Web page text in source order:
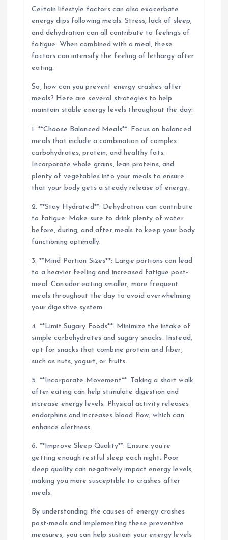
Certain lifestyle factors can also exacerbate
energy dips following meals. Stress, lack of sleep,
and dehydration can all contribute to feelings of
fatigue. When combined with a meal, these
factors can intensify the feeling of lethargy after
eating.
So, how can you prevent energy crashes after
meals? Here are several strategies to help
maintain stable energy levels throughout the day:
1. **Choose Balanced Meals**: Focus on balanced
meals that include a combination of complex
carbohydrates, protein, and healthy fats.
Incorporate whole grains, lean proteins, and
plenty of vegetables into your meals to ensure
that your body gets a steady release of energy.
2. **Stay Hydrated**: Dehydration can contribute
to fatigue. Make sure to drink plenty of water
before, during, and after meals to keep your body
functioning optimally.
3. **Mind Portion Sizes**: Large portions can lead
to a heavier feeling and increased fatigue post-
meal. Consider eating smaller, more frequent
meals throughout the day to avoid overwhelming
your digestive system.
4. **Limit Sugary Foods**: Minimize the intake of
simple carbohydrates and sugary snacks. Instead,
opt for snacks that combine protein and fiber,
such as nuts, yogurt, or fruits.
5. **Incorporate Movement**: Taking a short walk
after eating can help stimulate digestion and
increase energy levels. Physical activity releases
endorphins and increases blood flow, which can
enhance alertness.
6. **Improve Sleep Quality**: Ensure you’re
getting enough restful sleep each night. Poor
sleep quality can negatively impact energy levels,
making you more susceptible to crashes after
meals.
By understanding the causes of energy crashes
post-meals and implementing these preventive
measures, you can help sustain your energy levels